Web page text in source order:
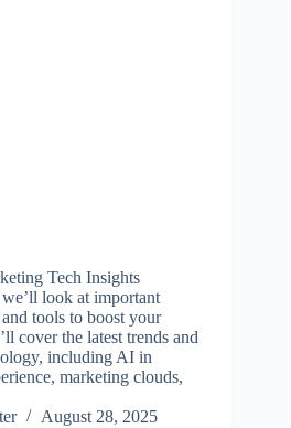
Tech Insights
look at important
tools to boost your
cover the latest trends and
including AI in
marketing clouds,
August 28, 2025